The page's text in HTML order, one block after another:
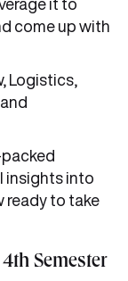
it to
come up with
Logistics,
insights into
ready to take
Semester